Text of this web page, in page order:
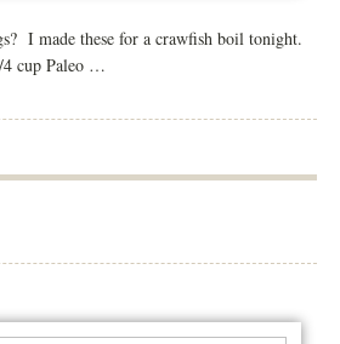
I made these for a crawfish boil tonight.
4 cup Paleo …